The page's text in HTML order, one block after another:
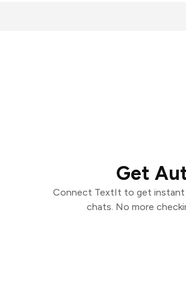
Get
Connect TextIt to get instant
chats. No more